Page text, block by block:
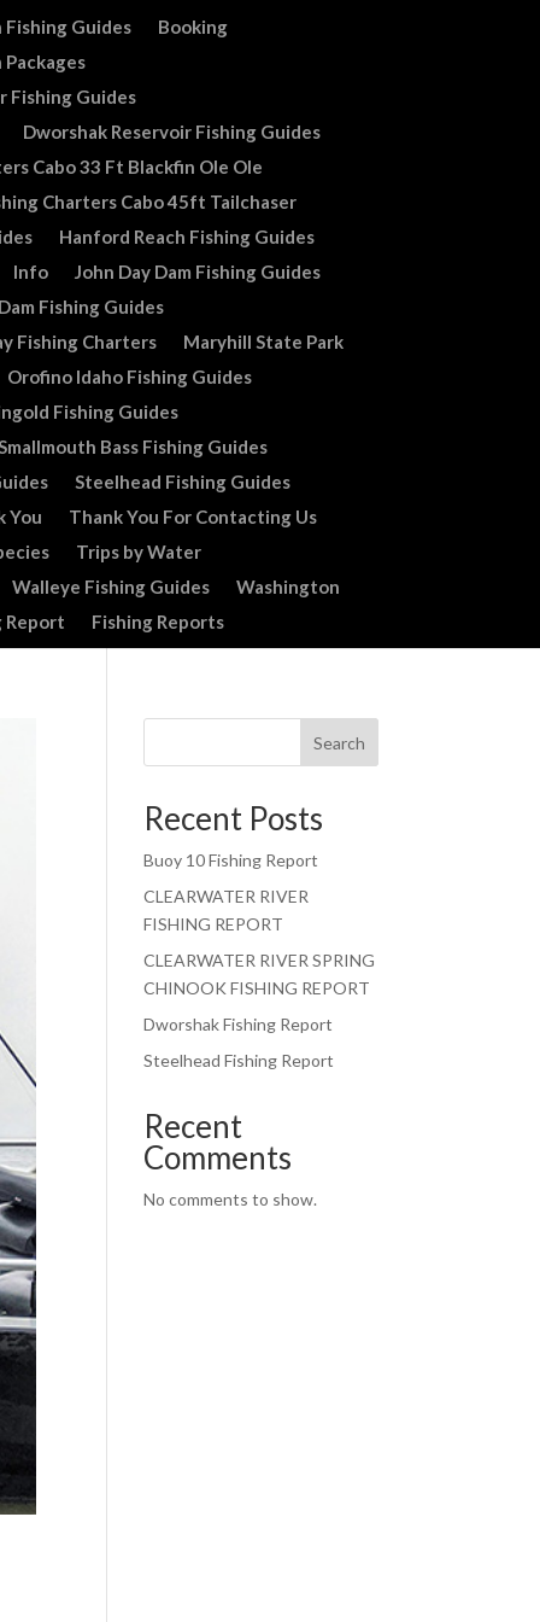
Guides
Booking
Packages
Fishing Guides
Dworshak Reservoir Fishing Guides
Cabo 33 Ft Blackfin Ole Ole
Charters Cabo 45ft Tailchaser
Hanford Reach Fishing Guides
Info
John Day Dam Fishing Guides
Fishing Guides
Fishing Charters
Maryhill State Park
Orofino Idaho Fishing Guides
Fishing Guides
Bass Fishing Guides
Steelhead Fishing Guides
You
Thank You For Contacting Us
Trips by Water
Walleye Fishing Guides
Washington
Report Fishing Reports
Search
Recent Posts
Buoy 10 Fishing Report
CLEARWATER RIVER
FISHING REPORT
CLEARWATER RIVER SPRING
CHINOOK FISHING REPORT
Dworshak Fishing Report
Steelhead Fishing Report
Recent
Comments
No comments to show.